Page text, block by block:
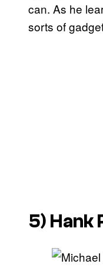
can. As he
sorts of
5) Hank